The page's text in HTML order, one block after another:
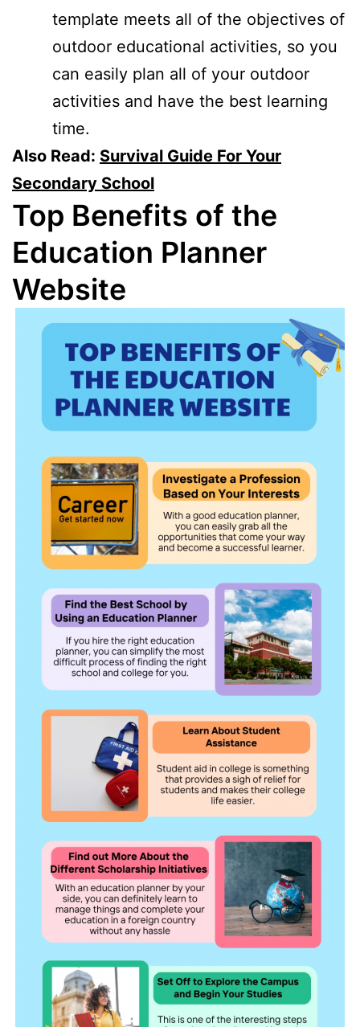
template meets all of the objectives of
outdoor educational activities, so you
can easily plan all of your outdoor
activities and have the best learning
time.
Also Read: Survival Guide For Your
Secondary School
Top Benefits of the
Education Planner
Website